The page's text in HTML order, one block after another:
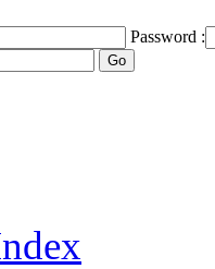
Password :